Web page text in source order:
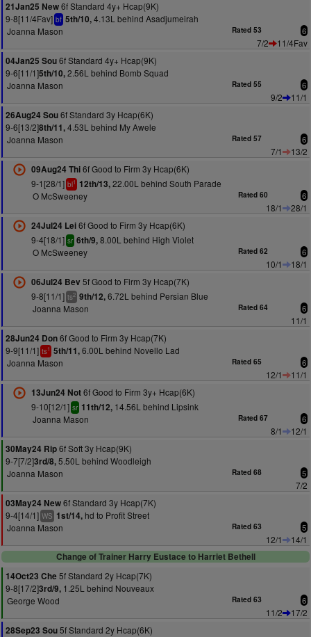
21Jan25 New6f Standard 4y+ Hcap(9K)
9-8[11/4Fav] bf 5th/10,4.13L behind Asadjumeirah
Joanna Mason
Rated 53 6
7/2
11/4Fav
04Jan25 Sou6f Standard 4y+ Hcap(9K)
9-6[11/1]5th/10,2.56L behind Bomb Squad
Joanna Mason
Rated 55 6
9/2
11/1
26Aug24 Sou6f Standard 3y Hcap(6K)
9-6[13/2]8th/11,4.53L behind My Awele
Joanna Mason
Rated 57 6
7/1
13/2
09Aug24 Thi6f Good to Firm 3y Hcap(6K)
9-1[28/1] bl1 12th/13,22.00L behind South Parade
O McSweeney
Rated 60 6
18/1
28/1
24Jul24 Lei6f Good to Firm 3y Hcap(6K)
9-4[18/1] sr 6th/9,8.00L behind High Violet
O McSweeney
Rated 62 6
10/1
18/1
06Jul24 Bev 5f Good to Firm 3y Hcap(7K)
9-8[11/1] ts2 9th/12,6.72L behind Persian Blue
Joanna Mason
Rated 64 6
11/1
28Jun24 Don6f Good to Firm 3y Hcap(7K)
9-9[11/1] ts1 5th/11,6.00L behind Novello Lad
Joanna Mason
Rated 65 6
12/1
11/1
13Jun24 Not6f Good to Firm 3y+ Hcap(6K)
9-10[12/1] sr 11th/12,14.56L behind Lipsink
Joanna Mason
Rated 67 6
8/1
12/1
30May24 Rip6f Soft 3y Hcap(9K)
9-7[7/2]3rd/8,5.50L behind Woodleigh
Joanna Mason
Rated 68 5
7/2
03May24 New6f Standard 3y Hcap(7K)
9-4[14/1] WS 1st/14, hd to Profit Street
Joanna Mason
Rated 63 5
12/1
14/1
Change of Trainer Harry Eustace to Harriet Bethell
14Oct23 Che 5f Standard 2y Hcap(7K)
9-8[17/2]3rd/9, 1.25L behind Nouveaux
George Wood
Rated 63 6
11/2
17/2
28Sep23 Sou5f Standard 2y Hcap(6K)